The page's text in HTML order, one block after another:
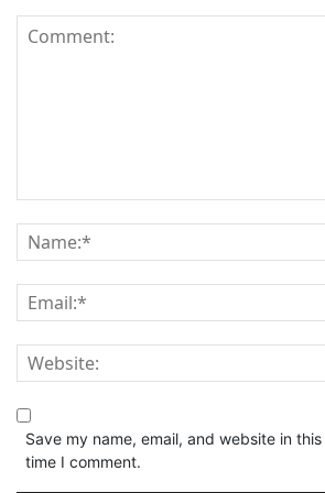
Save my name, email, and website in
time I comment.